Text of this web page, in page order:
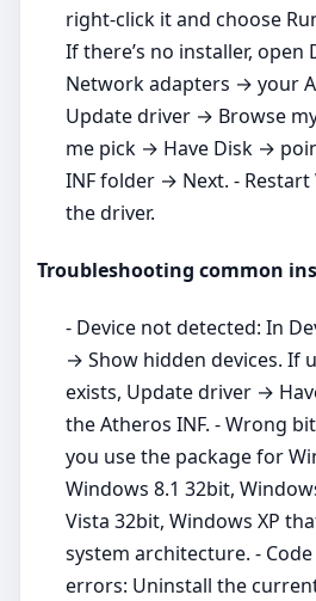
right‑click it and choose
If there’s no installer,
Network adapters → your
Update driver → Browse
me pick → Have Disk →
INF folder → Next. -
the driver.
Troubleshooting common
- Device not detected: In
→ Show hidden devices. If
exists, Update driver →
the Atheros INF. - Wrong
you use the package for
Windows 8.1 32bit,
Vista 32bit, Windows XP
system architecture. -
errors: Uninstall the